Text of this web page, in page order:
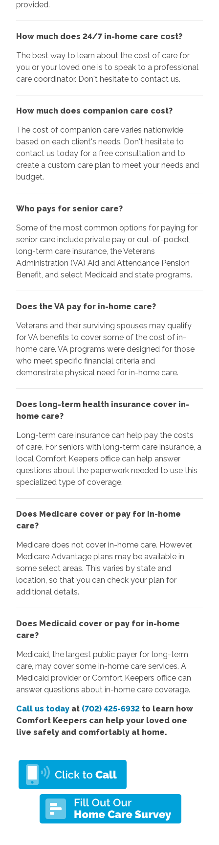
provided.
How much does 24/7 in-home care cost?
The best way to learn about the cost of care for
you or your loved one is to speak to a professional
care coordinator. Don't hesitate to contact us.
How much does companion care cost?
The cost of companion care varies nationwide
based on each client's needs. Don't hesitate to
contact us today for a free consultation and to
create a custom care plan to meet your needs and
budget.
Who pays for senior care?
Some of the most common options for paying for
senior care include private pay or out-of-pocket,
long-term care insurance, the Veterans
Administration (VA) Aid and Attendance Pension
Benefit, and select Medicaid and state programs.
Does the VA pay for in-home care?
Veterans and their surviving spouses may qualify
for VA benefits to cover some of the cost of in-
home care. VA programs were designed for those
who meet specific financial criteria and
demonstrate physical need for in-home care.
Does long-term health insurance cover in-
home care?
Long-term care insurance can help pay the costs
of care. For seniors with long-term care insurance, a
local Comfort Keepers office can help answer
questions about the paperwork needed to use this
specialized type of coverage.
Does Medicare cover or pay for in-home
care?
Medicare does not cover in-home care. However,
Medicare Advantage plans may be available in
some select areas. This varies by state and
location, so that you can check your plan for
additional details.
Does Medicaid cover or pay for in-home
care?
Medicaid, the largest public payer for long-term
care, may cover some in-home care services. A
Medicaid provider or Comfort Keepers office can
answer questions about in-home care coverage.
Call us todayat (702) 425-6932to learn how
Comfort Keepers can help your loved one
live safely and comfortably at home.